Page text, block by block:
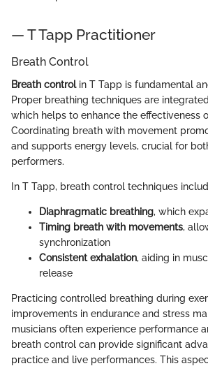
— T Tapp Practitioner
Breath Control
Breath controlin T Tapp is fundamental
Proper breathing techniques are
which helps to enhance the effectiveness
Coordinating breath with movement
and supports energy levels, crucial for
performers.
In T Tapp, breath control techniques
Diaphragmatic breathing, which
Timing breath with movements,
synchronization
Consistent exhalation, aiding in
release
Practicing controlled breathing during
improvements in endurance and stress
musicians often experience performance
breath control can provide significant
practice and live performances. This